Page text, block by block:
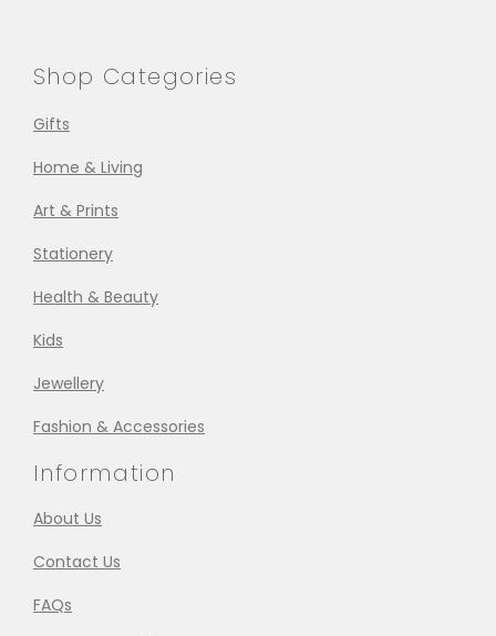
Shop Categories
Gifts
Home & Living
Art & Prints
Stationery
Health & Beauty
Kids
Jewellery
Fashion & Accessories
Information
About Us
Contact Us
FAQs